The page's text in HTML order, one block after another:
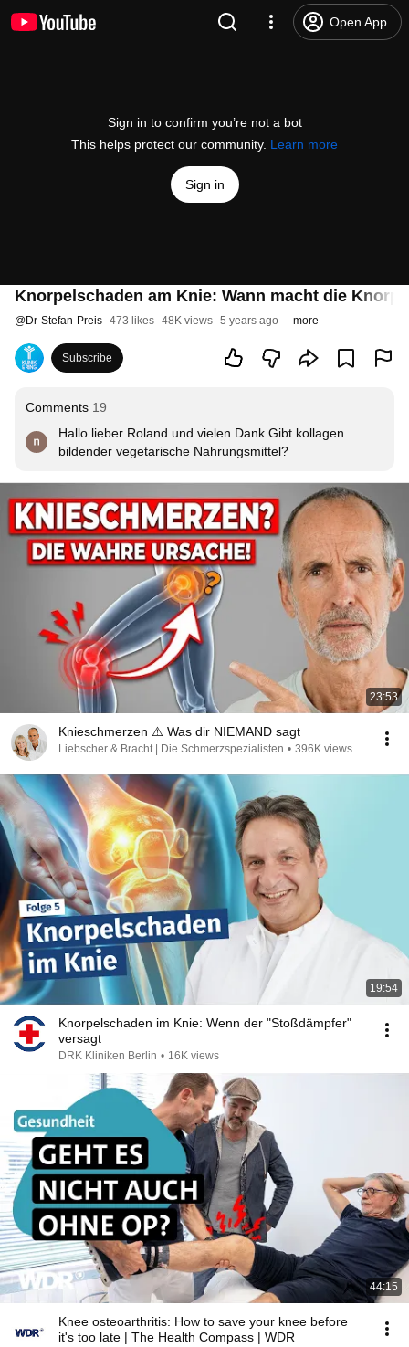
Open App
Sign in to confirm you’re not a bot
This helps protect our community. Learn more
Sign in
Knorpelschaden am Knie: Wann macht die
@Dr-Stefan-Preis 473 likes 48K views 5 years ago more
Subscribe
Comments 19
Hallo lieber Roland und vielen Dank.Gibt kollagen
bildender vegetarische Nahrungsmittel?
23:53
Knieschmerzen ⚠️ Was dir NIEMAND sagt
Liebscher & Bracht | Die Schmerzspezialisten • 396K views
19:54
Knorpelschaden im Knie: Wenn der "Stoßdämpfer"
versagt
DRK Kliniken Berlin • 16K views
44:15
Knee osteoarthritis: How to save your knee before
it's too late | The Health Compass | WDR